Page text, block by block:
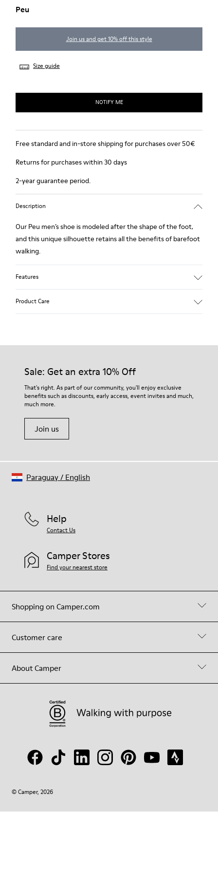
Peu
Join us and get 10% off this style
Size guide
NOTIFY ME
Free standard and in-store shipping for purchases over 50€
Returns for purchases within 30 days
2-year guarantee period.
Description
Our Peu men’s shoe is modeled after the shape of the foot,
and this unique silhouette retains all the benefits of barefoot
walking.
Features
Lining: 46 % Polyester - 34 % Fabric - 20 % Leather.
Product Care
Our shoes are crafted from carefully selected, premium
For detailed instructions on how to care for your pair, visit our
Shoe Care Guide.
Sale: Get an extra 10% Off
That's right. As part of our community, you'll enjoy exclusive
benefits such as discounts, early access, event invites and much,
much more.
Join us
Shopping on Camper.com
Customer care
About Camper
Help
Contact Us
Camper Stores
Find your nearest store
© Camper, 2026
Paraguay/ English